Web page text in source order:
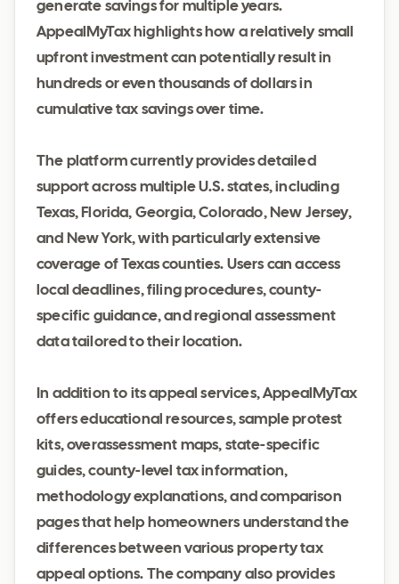
generate savings for multiple years.
AppealMyTax highlights how a relatively small
upfront investment can potentially result in
hundreds or even thousands of dollars in
cumulative tax savings over time.
The platform currently provides detailed
support across multiple U.S. states, including
Texas, Florida, Georgia, Colorado, New Jersey,
and New York, with particularly extensive
coverage of Texas counties. Users can access
local deadlines, filing procedures, county-
specific guidance, and regional assessment
data tailored to their location.
In addition to its appeal services, AppealMyTax
offers educational resources, sample protest
kits, overassessment maps, state-specific
guides, county-level tax information,
methodology explanations, and comparison
pages that help homeowners understand the
differences between various property tax
appeal options. The company also provides